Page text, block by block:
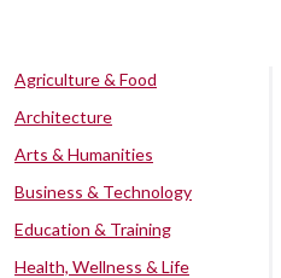
Agriculture & Food
Architecture
Arts & Humanities
Business & Technology
Education & Training
Health, Wellness & Life